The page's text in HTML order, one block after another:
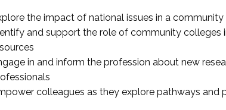
the impact of national issues in a
and support the role of community colleges
in and inform the profession about new
colleagues as they explore pathways